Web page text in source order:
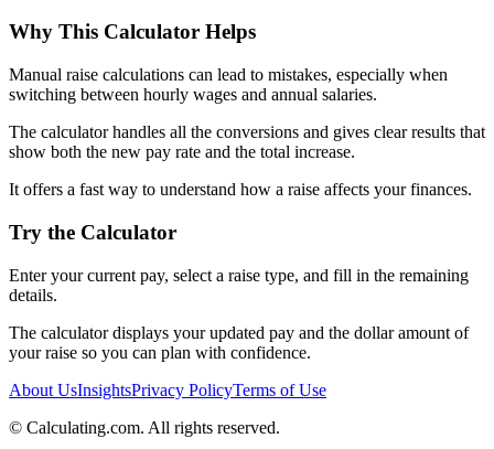
Why This Calculator Helps
Manual raise calculations can lead to mistakes, especially when
switching between hourly wages and annual salaries.
The calculator handles all the conversions and gives clear results that
show both the new pay rate and the total increase.
It offers a fast way to understand how a raise affects your finances.
Try the Calculator
Enter your current pay, select a raise type, and fill in the remaining
details.
The calculator displays your updated pay and the dollar amount of
your raise so you can plan with confidence.
About UsInsightsPrivacy PolicyTerms of Use
© Calculating.com. All rights reserved.